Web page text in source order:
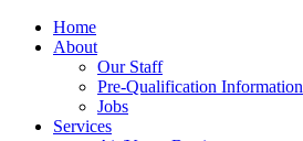
Home
About
Our Staff
Pre-Qualification Information
Jobs
Services